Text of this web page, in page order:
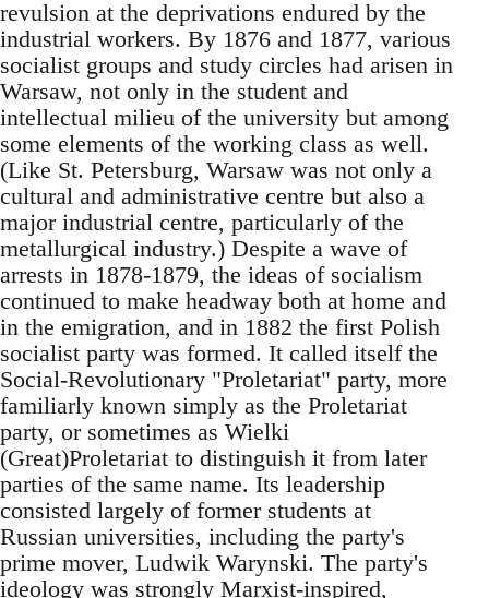
revulsion at the deprivations endured by the
industrial workers. By 1876 and 1877, various
socialist groups and study circles had arisen in
Warsaw, not only in the student and
intellectual milieu of the university but among
some elements of the working class as well.
(Like St. Petersburg, Warsaw was not only a
cultural and administrative centre but also a
major industrial centre, particularly of the
metallurgical industry.) Despite a wave of
arrests in 1878-1879, the ideas of socialism
continued to make headway both at home and
in the emigration, and in 1882 the first Polish
socialist party was formed. It called itself the
Social-Revolutionary "Proletariat" party, more
familiarly known simply as the Proletariat
party, or sometimes as Wielki
(Great)Proletariat to distinguish it from later
parties of the same name. Its leadership
consisted largely of former students at
Russian universities, including the party's
prime mover, Ludwik Warynski. The party's
ideology was strongly Marxist-inspired,